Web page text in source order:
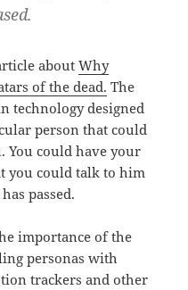
aboutWhy
of the dead. The
technology designed
person that could
You could have your
you could talk to him
passed.
importance of the
personas with
trackers and other